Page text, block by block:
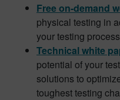
Free on-demand
physical testing in
your testing
Technical white
potential of your
solutions to
toughest testing